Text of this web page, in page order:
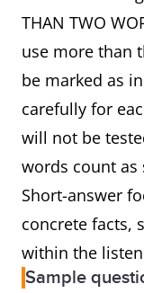
THAN TWO
use more than
be marked as
carefully for
will not be
words count as
Short-answer
concrete facts,
within the
Sample